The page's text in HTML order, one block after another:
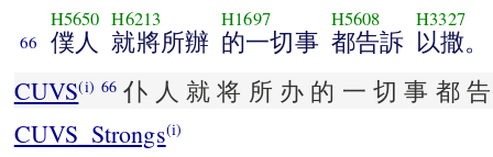
66
H5650
僕人
H6213
就將所辦
H1697
的一切事
H5608
都告訴
H3327
以撒。
CUVS(i) 66 仆 人 就 将 所 办 的 一 切 事 都
CUVS_Strongs(i)